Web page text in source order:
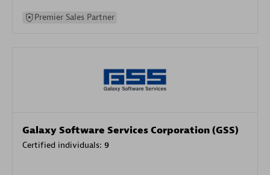
Premier Sales Partner
Galaxy Software Services Corporation (GSS)
Certified individuals: 9